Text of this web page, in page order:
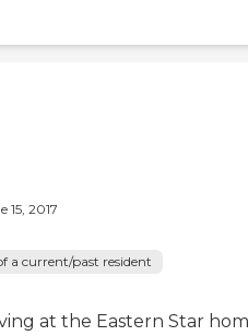
15, 2017
a current/past resident
at the Eastern Star